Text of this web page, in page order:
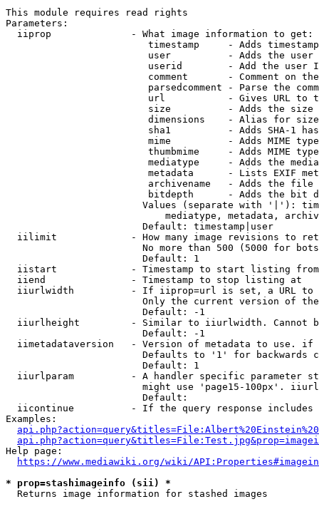
This module requires read rights
Parameters:
  iiprop              - What image information to get:
timestamp     - Adds
user          - Adds the
userid        - Add the user
comment       - Comment on
parsedcomment - Parse the
url           - Gives URL to
size          - Adds the
                         dimensions    - Alias for size
sha1          - Adds SHA-1
mime          - Adds MIME
thumbmime     - Adds MIME
mediatype     - Adds the
metadata      - Lists EXIF
archivename   - Adds the
bitdepth      - Adds the bit
Values (separate with '|'):
mediatype, metadata,
                        Default: timestamp|user
iilimit             - How many image revisions to
No more than 500 (5000 for
                        Default: 1
  iistart             - Timestamp to start listing from
  iiend               - Timestamp to stop listing at
iiurlwidth          - If iiprop=url is set, a URL
Only the current version of
                        Default: -1
iiurlheight         - Similar to iiurlwidth. Cannot
                        Default: -1
iimetadataversion   - Version of metadata to use.
Defaults to '1' for backwards
                        Default: 1
iiurlparam          - A handler specific parameter
might use 'page15-100px'.
                        Default:
iicontinue          - If the query response
Examples:
Help page:
https://www.mediawiki.org/wiki/
* prop=stashimageinfo (sii) *
  Returns image information for stashed images